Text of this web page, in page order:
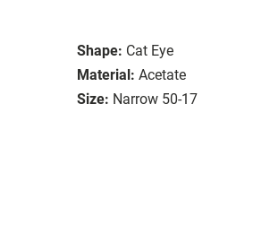
Shape: Cat Eye
Material: Acetate
Size: Narrow 50-17